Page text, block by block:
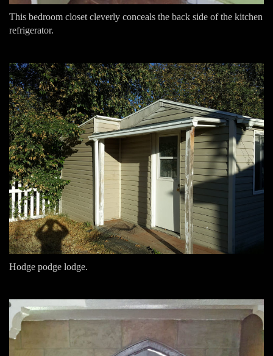
This bedroom closet cleverly conceals the back side of the kitchen
refrigerator.
Hodge podge lodge.